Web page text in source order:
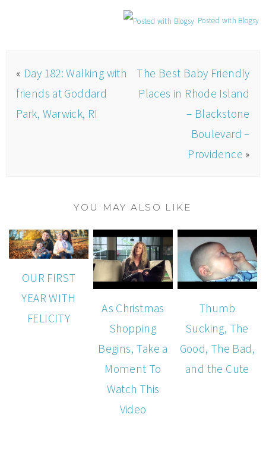
Posted with Blogsy
« Day 182: Walking with
friends at Goddard
Park, Warwick, RI
The Best Baby Friendly
Places in Rhode Island
– Blackstone
Boulevard –
Providence »
YOU MAY ALSO LIKE
OUR FIRST
YEAR WITH
FELICITY
As Christmas
Shopping
Begins, Take a
Moment To
Watch This
Video
Thumb
Sucking, The
Good, The Bad,
and the Cute